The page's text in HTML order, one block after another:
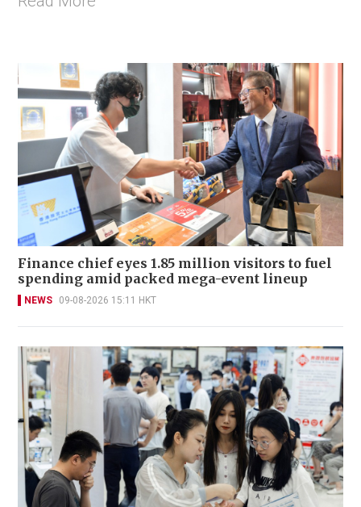
Finance chief eyes 1.85 million visitors to fuel
spending amid packed mega-event lineup
NEWS 09-08-2026 15:11 HKT